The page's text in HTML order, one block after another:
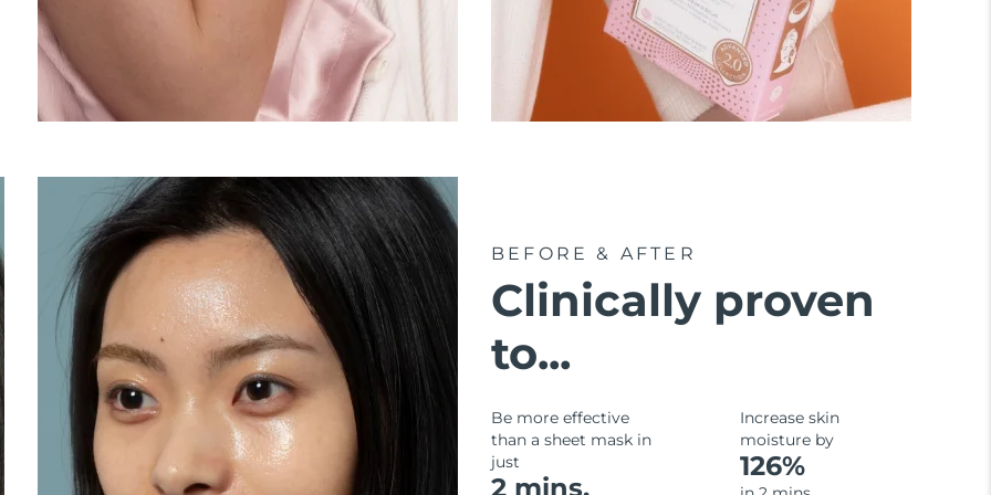
BEFORE & AFTER
Clinically proven
to...
Be more effective
than a sheet mask in
just
2 mins.
Increase skin
moisture by
126%